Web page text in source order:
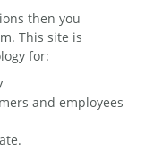
then you
This site is
for:
and employees